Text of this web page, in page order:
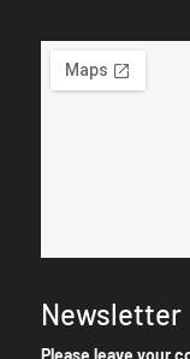
Newsletter
Please leave your